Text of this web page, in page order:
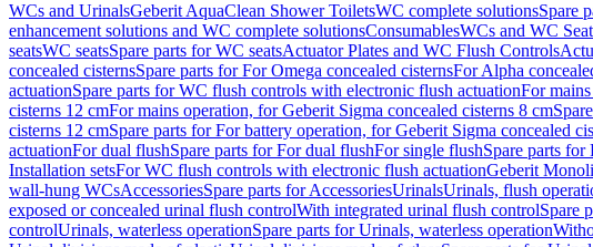
WCs and UrinalsGeberit AquaClean Shower ToiletsWC complete solutionsSpare
enhancement solutions and WC complete solutionsConsumablesWCs and WC
seatsWC seatsSpare parts for WC seatsActuator Plates and WC Flush Controls
concealed cisternsSpare parts for For Omega concealed cisternsFor Alpha
actuationSpare parts for WC flush controls with electronic flush actuationFor
cisterns 12 cmFor mains operation, for Geberit Sigma concealed cisterns 8 cm
cisterns 12 cmSpare parts for For battery operation, for Geberit Sigma concealed
actuationFor dual flushSpare parts for For dual flushFor single flushSpare parts for
Installation setsFor WC flush controls with electronic flush actuationGeberit
wall-hung WCsAccessoriesSpare parts for AccessoriesUrinalsUrinals, flush
exposed or concealed urinal flush controlWith integrated urinal flush controlSpare
controlUrinals, waterless operationSpare parts for Urinals, waterless operation